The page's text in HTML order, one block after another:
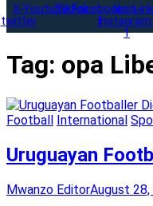
X-
twitter
YoutubeTiktokFacebook-
f
Icon-
1
Tag: opa
Football International
Uruguayan
Mwanzo EditorAugust